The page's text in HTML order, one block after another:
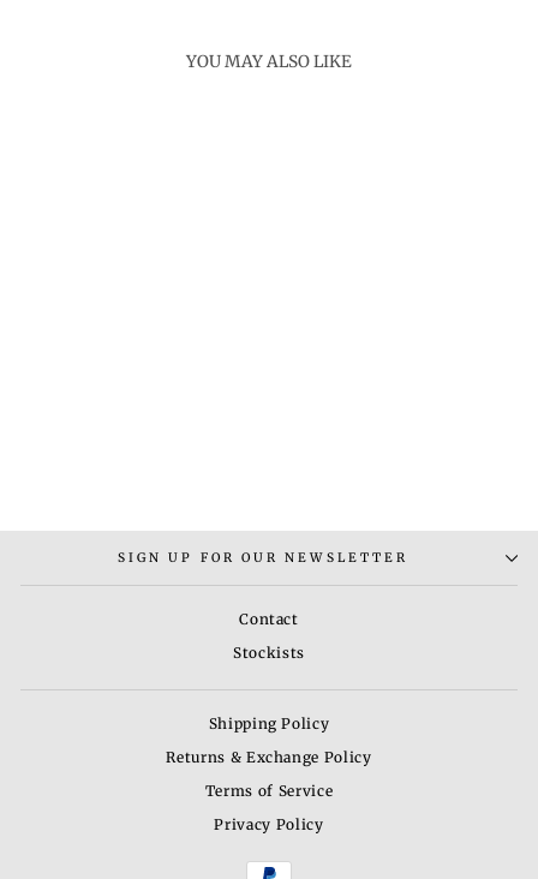
YOU MAY ALSO LIKE
SIGN UP FOR OUR NEWSLETTER
Contact
Stockists
Shipping Policy
Returns & Exchange Policy
Terms of Service
Privacy Policy